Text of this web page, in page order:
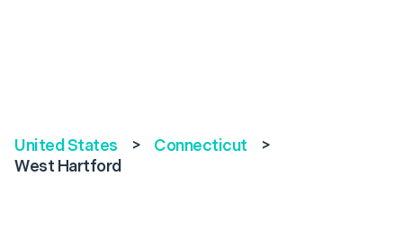
United States > Connecticut
>
West Hartford